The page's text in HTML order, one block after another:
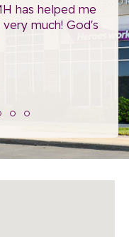
has helped me
much! God's